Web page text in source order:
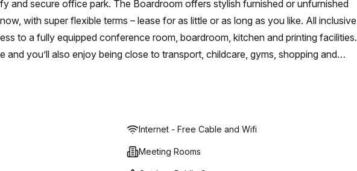
Boardroom offers stylish furnished or unfurnished
with super flexible terms – lease for as little or as long as you like. All inclusive
to a fully equipped conference room, boardroom, kitchen and printing facilities.
and you’ll also enjoy being close to transport, childcare, gyms, shopping and
Internet - Free Cable and Wifi
Meeting Rooms